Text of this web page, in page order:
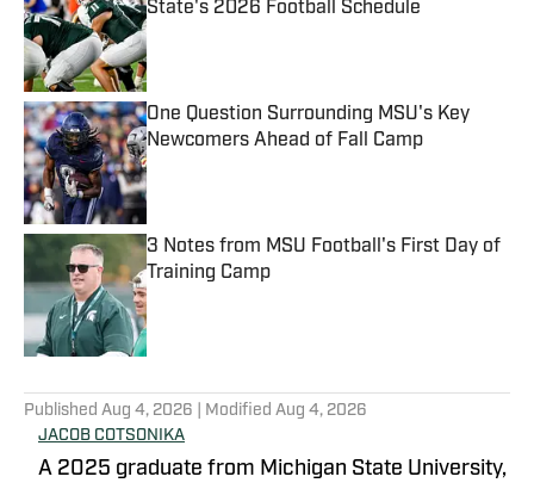
State's 2026 Football Schedule
Published by on Invalid Date
One Question Surrounding MSU's Key
Newcomers Ahead of Fall Camp
Published by on Invalid Date
3 Notes from MSU Football's First Day of
Training Camp
Published by on Invalid Date
Published Aug 4, 2026 | Modified Aug 4, 2026
JACOB COTSONIKA
A 2025 graduate from Michigan State University,